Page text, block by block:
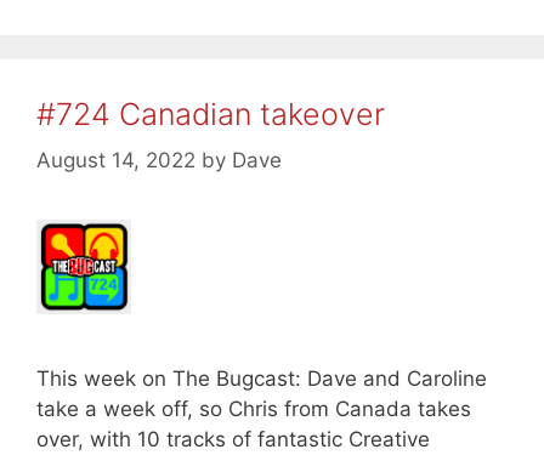
#724 Canadian takeover
August 14, 2022 by Dave
This week on The Bugcast: Dave and Caroline
take a week off, so Chris from Canada takes
over, with 10 tracks of fantastic Creative